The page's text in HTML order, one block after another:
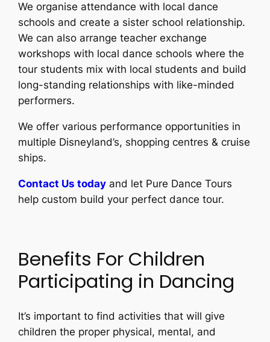
We organise attendance with local dance
schools and create a sister school relationship.
We can also arrange teacher exchange
workshops with local dance schools where the
tour students mix with local students and build
long-standing relationships with like-minded
performers.
We offer various performance opportunities in
multiple Disneyland’s, shopping centres & cruise
ships.
Contact Us today and let Pure Dance Tours
help custom build your perfect dance tour.
Benefits For Children
Participating in Dancing
It’s important to find activities that will give
children the proper physical, mental, and